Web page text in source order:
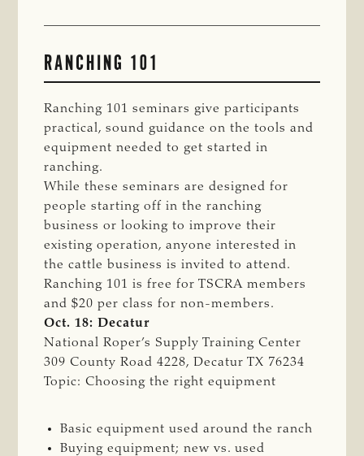
RANCHING 101
Ranching 101 seminars give participants
practical, sound guidance on the tools and
equipment needed to get started in
ranching.
While these seminars are designed for
people starting off in the ranching
business or looking to improve their
existing operation, anyone interested in
the cattle business is invited to attend.
Ranching 101 is free for TSCRA members
and $20 per class for non-members.
Oct. 18: Decatur
National Roper’s Supply Training Center
309 County Road 4228, Decatur TX 76234
Topic: Choosing the right equipment
Basic equipment used around the ranch
Buying equipment; new vs. used